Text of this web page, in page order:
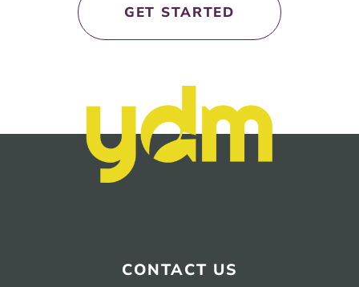
GET STARTED
CONTACT US